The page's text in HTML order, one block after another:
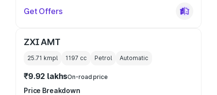
Get Offers
ZXI AMT
25.71 kmpl 1197 cc Petrol Automatic
₹9.92 lakhsOn-road price
Price Breakdown